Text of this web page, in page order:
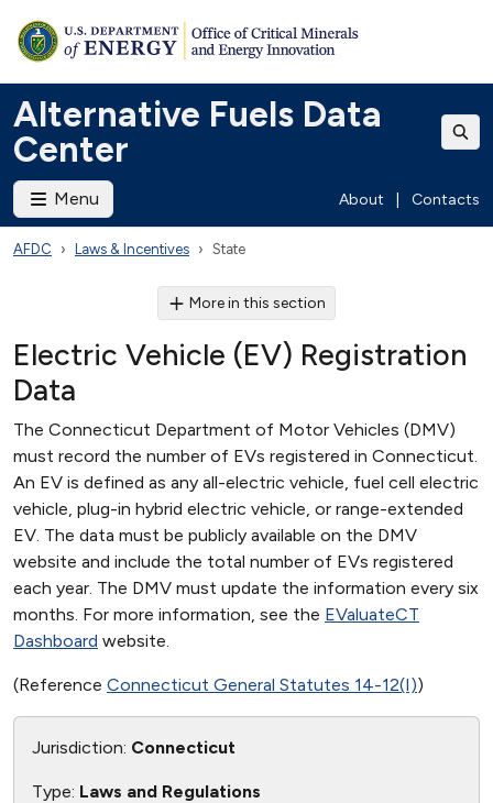
Alternative Fuels Data
Center
Menu About Contacts
AFDC Laws & Incentives State
More in this section
Electric Vehicle (EV) Registration
Data
The Connecticut Department of Motor Vehicles (DMV)
must record the number of EVs registered in Connecticut.
An EV is defined as any all-electric vehicle, fuel cell electric
vehicle, plug-in hybrid electric vehicle, or range-extended
EV. The data must be publicly available on the DMV
website and include the total number of EVs registered
each year. The DMV must update the information every six
months. For more information, see the EValuateCT
Dashboard website.
(Reference Connecticut General Statutes 14-12(I))
Jurisdiction: Connecticut
Type: Laws and Regulations